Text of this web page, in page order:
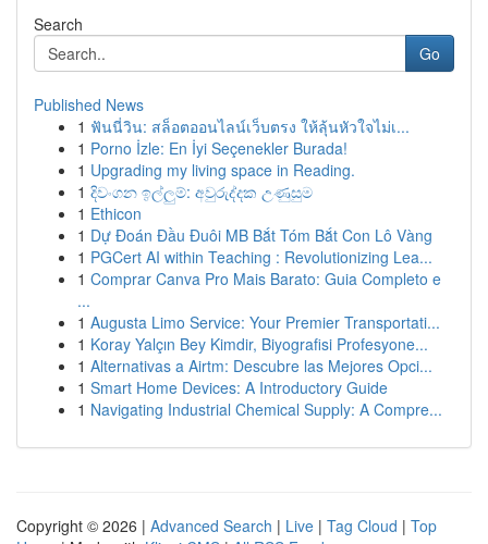
Search
Go
Published News
1 ฟันนี่วิน: สล็อตออนไลน์เว็บตรง ให้ลุ้นหัวใจไม่เ...
1 Porno İzle: En İyi Seçenekler Burada!
1 Upgrading my living space in Reading.
1 දිවංගන ඉල්ලුම්: අවුරුද්දක උණුසුම
1 Ethicon
1 Dự Đoán Đầu Đuôi MB Bắt Tóm Bắt Con Lô Vàng
1 PGCert AI within Teaching : Revolutionizing Lea...
1 Comprar Canva Pro Mais Barato: Guia Completo e
...
1 Augusta Limo Service: Your Premier Transportati...
1 Koray Yalçın Bey Kimdir, Biyografisi Profesyone...
1 Alternativas a Airtm: Descubre las Mejores Opci...
1 Smart Home Devices: A Introductory Guide
1 Navigating Industrial Chemical Supply: A Compre...
Copyright © 2026 | Advanced Search | Live | Tag Cloud | Top